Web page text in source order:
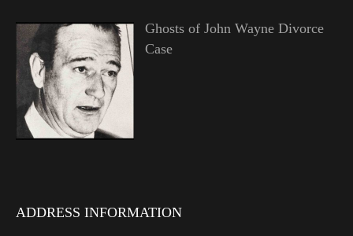
Ghosts of John Wayne Divorce
Case
ADDRESS INFORMATION